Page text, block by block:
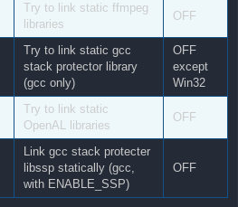
Try to link static ffmpeg
libraries
OFF
Try to link static gcc
stack protector library
(gcc only)
OFF
except
Win32
Try to link static
OpenAL libraries
OFF
Link gcc stack protecter
libssp statically (gcc,
with ENABLE_SSP)
OFF